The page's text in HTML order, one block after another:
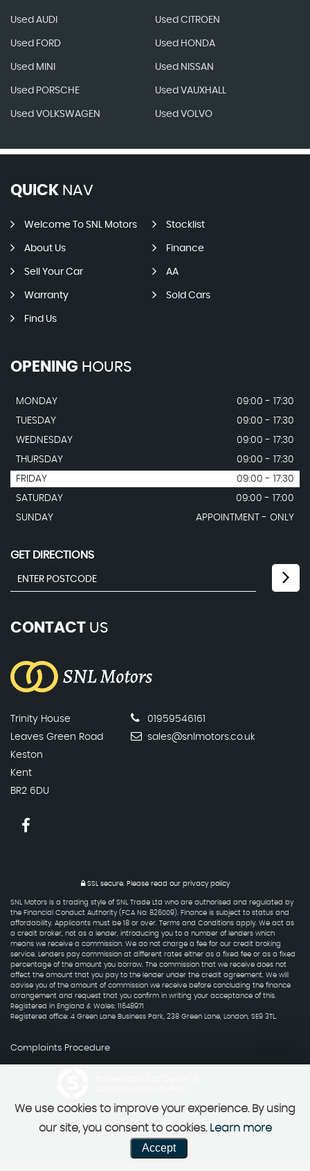
Used AUDI Used CITROEN
Used FORD Used HONDA
Used MINI Used NISSAN
Used PORSCHE Used VAUXHALL
Used VOLKSWAGEN Used VOLVO
QUICK NAV
Welcome To SNL Motors Stocklist
About Us Finance
Sell Your Car AA
Warranty Sold Cars
Find Us
OPENING HOURS
MONDAY
09:00 - 17:30
TUESDAY
09:00 - 17:30
WEDNESDAY
09:00 - 17:30
THURSDAY
09:00 - 17:30
FRIDAY
09:00 - 17:30
SATURDAY
09:00 - 17:00
SUNDAY
APPOINTMENT - ONLY
GET DIRECTIONS
CONTACT US
Trinity House
Leaves Green Road
Keston
Kent
BR2 6DU
01959546161
sales@snlmotors.co.uk
SSL secure.Please read our privacy policy
SNL Motors is a trading style of SNL Trade Ltd who are authorised and regulated by
the Financial Conduct Authority (FCA No: 826009). Finance is subject to status and
affordability. Applicants must be 18 or over. Terms and Conditions apply. We act as
a credit broker, not as a lender, introducing you to a number of lenders which
means we receive a commission. We do not charge a fee for our credit broking
service. Lenders pay commission at different rates either as a fixed fee or as a fixed
percentage of the amount you borrow. The commission that we receive does not
affect the amount that you pay to the lender under the credit agreement. We will
advise you of the amount of commission we receive before concluding the finance
arrangement and request that you confirm in writing your acceptance of this.
Registered in England & Wales: 11648971
Registered office: 4 Green Lane Business Park, 238 Green Lane, London, SE9 3TL.
Complaints Procedure
We use cookies to improve your experience. By using
our site, you consent to cookies. Learn more
Accept